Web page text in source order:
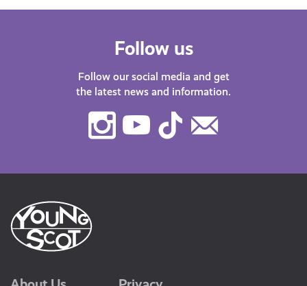
Follow us
Follow our social media and get
the latest news and information.
Instagram
Youtube
TikTok